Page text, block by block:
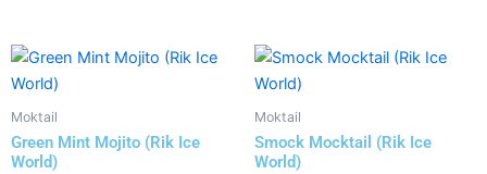
Moktail
Green Mint Mojito (Rik Ice
World)
Moktail
Smock Mocktail (Rik Ice
World)